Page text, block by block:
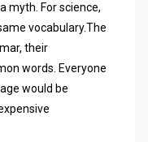
myth. For science,
vocabulary.The
their
words. Everyone
would be